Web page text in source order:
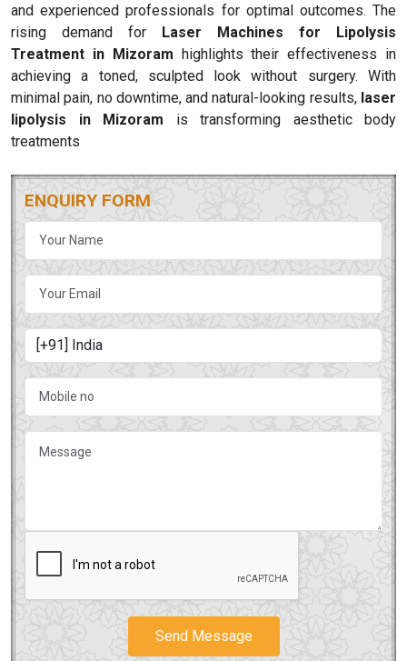
and experienced professionals for optimal outcomes. The
rising demand for Laser Machines for Lipolysis
Treatment in Mizoram highlights their effectiveness in
achieving a toned, sculpted look without surgery. With
minimal pain, no downtime, and natural-looking results, laser
lipolysis in Mizoram is transforming aesthetic body
treatments
ENQUIRY FORM
Send Message